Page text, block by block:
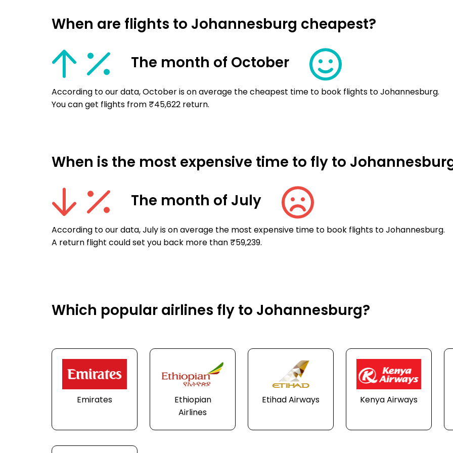
When are flights to Johannesburg cheapest?
The month of October
According to our data, October is on average the cheapest time to book flights to Johannesburg.
You can get flights from ₹45,622 return.
When is the most expensive time to fly to
The month of July
According to our data, July is on average the most expensive time to book flights to Johannesburg.
A return flight could set you back more than ₹59,239.
Which popular airlines fly to Johannesburg?
Emirates
Ethiopian
Airlines
Etihad Airways Kenya Airways